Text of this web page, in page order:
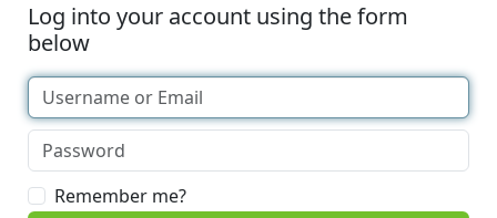
Log into your account using the form
below
Remember me?